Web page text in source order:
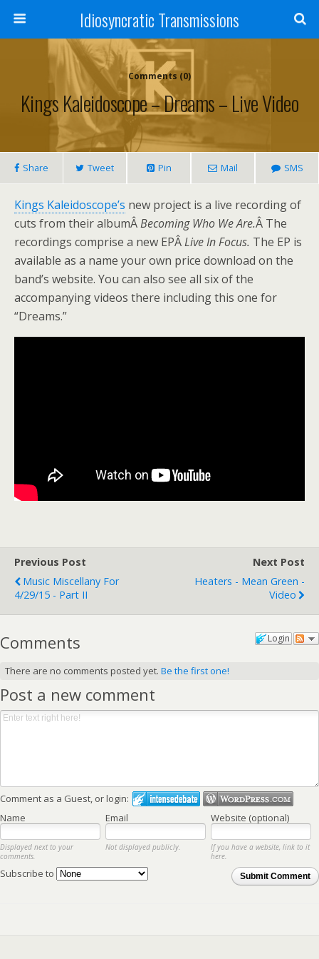
Idiosyncratic Transmissions
Comments (0)
Kings Kaleidoscope – Dreams – Live Video
Share Tweet Pin Mail SMS
Kings Kaleidoscope’s new project is a live recording of
cuts from their albumÂBecoming Who We Are.Â The
recordings comprise a new EPÂLive In Focus. The EP is
available as a name your own price download on the
band’s website. You can also see all six of the
accompanying videos there including this one for
“Dreams.”
Previous Post
Music Miscellany For
4/29/15 - Part II
Next Post
Heaters - Mean Green -
Video
Login
Comments
There are no comments posted yet. Be the first one!
Post a new comment
Comment as a Guest, or login:
Name
Email Website (optional)
Displayed next to your
comments.
Not displayed publicly.
If you have a website, link to it
here.
Submit Comment
Subscribe to